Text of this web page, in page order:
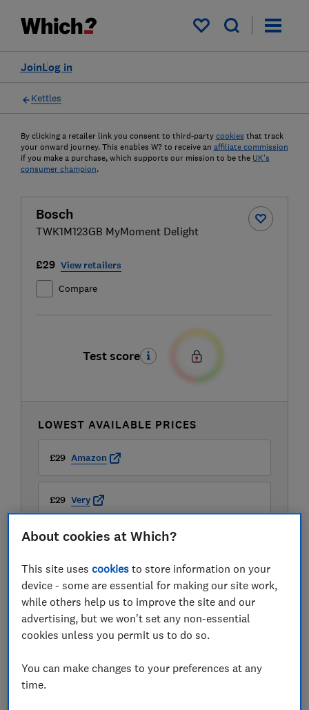
My saved items
Log in
Join
Kettles
By clicking a retailer link you consent to third-party cookies that track
your onward journey. This enables W? to receive an affiliate commission
if you make a purchase, which supports our mission to be the UK's
consumer champion.
Bosch
TWK1M123GB MyMoment Delight
£29 View retailers
Compare
Test score
LOWEST AVAILABLE PRICES
£29 Amazon
£29 Very
£29.99 Argos
View all retailers
About cookies at Which?
This site usescookies to store information on your
device - some are essential for making our site work,
while others help us to improve the site and our
advertising, but we won't set any non-essential
cookies unless you permit us to do so.
You can make changes to your preferences at any
time.